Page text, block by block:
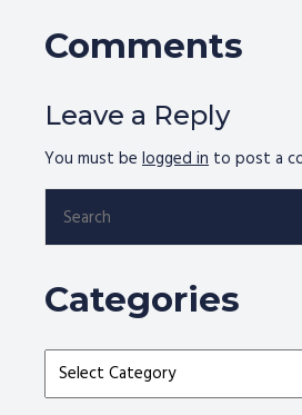
Comments
Leave a Reply
You must be logged in to post a
Categories
Categories